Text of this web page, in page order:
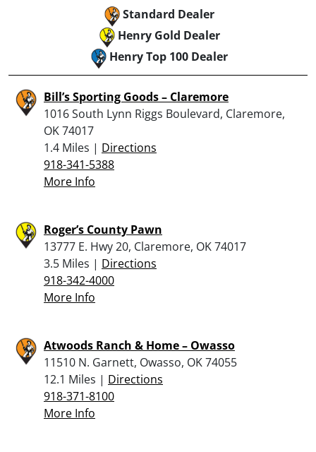
Standard Dealer
Henry Gold Dealer
Henry Top 100 Dealer
Bill’s Sporting Goods – Claremore
1016 South Lynn Riggs Boulevard, Claremore,
OK 74017
1.4 Miles | Directions
918-341-5388
More Info
Roger’s County Pawn
13777 E. Hwy 20, Claremore, OK 74017
3.5 Miles | Directions
918-342-4000
More Info
Atwoods Ranch & Home – Owasso
11510 N. Garnett, Owasso, OK 74055
12.1 Miles | Directions
918-371-8100
More Info